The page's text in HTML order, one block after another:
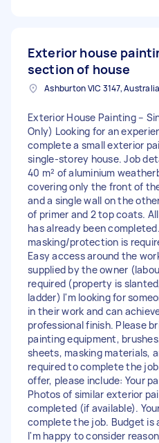
Exterior house
section of house
Ashburton VIC 3147, Australia
Exterior House Painting –
Only) Looking for an
complete a small exterior
single-storey house. Job
40 m² of aluminium
covering only the front of
and a single wall on the
of primer and 2 top coats.
has already been
masking/protection is
Easy access around the
supplied by the owner
required (property is
ladder) I'm looking for
in their work and can
professional finish. Please
painting equipment,
sheets, masking materials,
required to complete the
offer, please include: Your
Photos of similar exterior
completed (if available).
complete the job. Budget is
I'm happy to consider